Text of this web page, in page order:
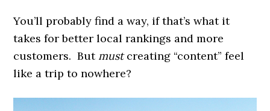
You’ll probably find a way, if that’s what it
takes for better local rankings and more
customers. But mustcreating “content” feel
like a trip to nowhere?